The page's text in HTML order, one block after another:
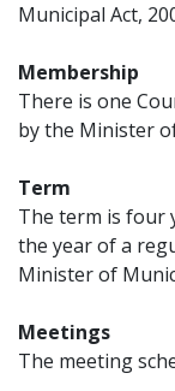
Municipal Act,
Membership
There is one
by the Minister
Term
The term is four
the year of a
Minister of
Meetings
The meeting